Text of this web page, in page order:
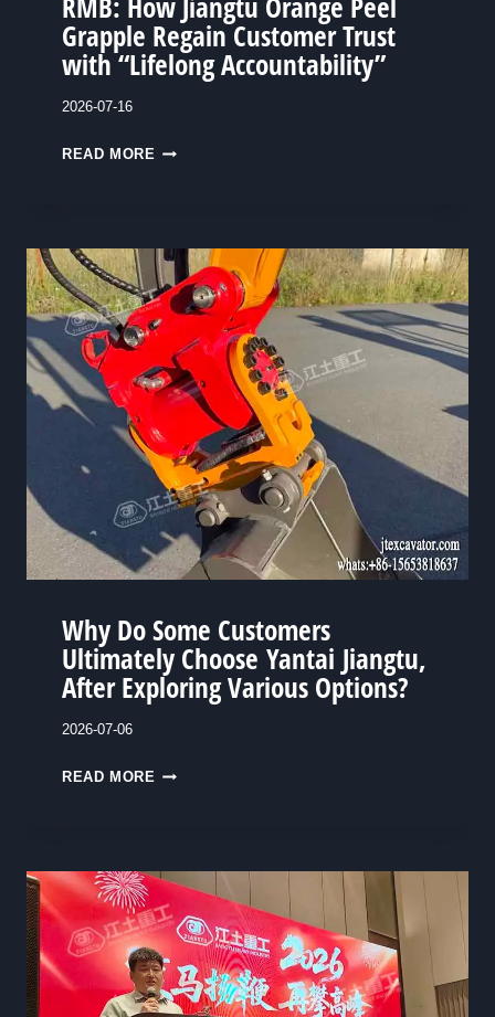
Grapple Regain Customer Trust
with “Lifelong Accountability”
2026-07-16
READ MORE A
I
C
E
O
T
H
O
E
R
M
I
L
O
M
:
H
O
W
Why Do Some Customers
Ultimately Choose Yantai Jiangtu,
After Exploring Various Options?
2026-07-06
READ MORE W
O
S
O
M
E